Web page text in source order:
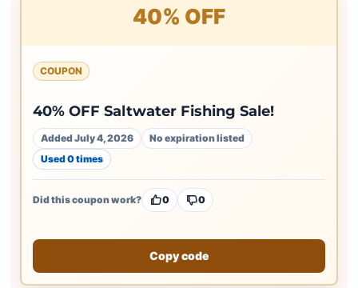
40% OFF
COUPON
40% OFF Saltwater Fishing Sale!
Added July 4, 2026
No expiration listed
Used 0 times
Did this coupon work? 0 0
Copy code